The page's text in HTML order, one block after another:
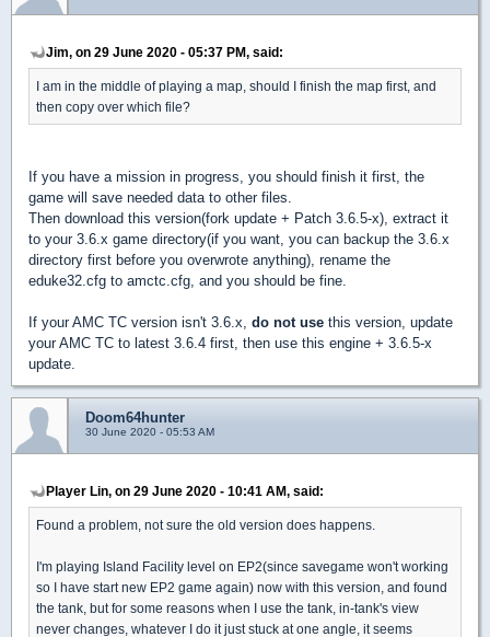
Jim, on 29 June 2020 - 05:37 PM, said:
I am in the middle of playing a map, should I finish the map first, and
then copy over which file?
If you have a mission in progress, you should finish it first, the
game will save needed data to other files.
Then download this version(fork update + Patch 3.6.5-x), extract it
to your 3.6.x game directory(if you want, you can backup the 3.6.x
directory first before you overwrote anything), rename the
eduke32.cfg to amctc.cfg, and you should be fine.
If your AMC TC version isn't 3.6.x, do not use this version, update
your AMC TC to latest 3.6.4 first, then use this engine + 3.6.5-x
update.
Doom64hunter
30 June 2020 - 05:53 AM
Player Lin, on 29 June 2020 - 10:41 AM, said:
Found a problem, not sure the old version does happens.
I'm playing Island Facility level on EP2(since savegame won't working
so I have start new EP2 game again) now with this version, and found
the tank, but for some reasons when I use the tank, in-tank's view
never changes, whatever I do it just stuck at one angle, it seems